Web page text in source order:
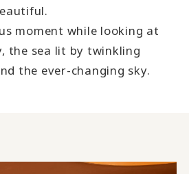
moment while looking at
the sea lit by twinkling
the ever-changing sky.